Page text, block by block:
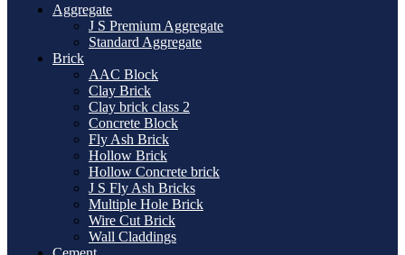
Aggregate
J S Premium Aggregate
Standard Aggregate
Brick
AAC Block
Clay Brick
Clay brick class 2
Concrete Block
Fly Ash Brick
Hollow Brick
Hollow Concrete brick
J S Fly Ash Bricks
Multiple Hole Brick
Wire Cut Brick
Wall Claddings